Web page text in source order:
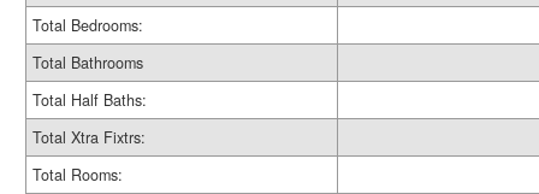
Total Bedrooms:
Total Bathrooms
Total Half Baths:
Total Xtra Fixtrs:
Total Rooms: